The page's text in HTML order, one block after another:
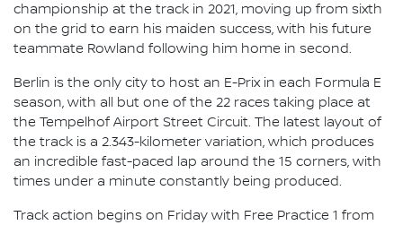
championship at the track in 2021, moving up from sixth
on the grid to earn his maiden success, with his future
teammate Rowland following him home in second.
Berlin is the only city to host an E-Prix in each Formula E
season, with all but one of the 22 races taking place at
the Tempelhof Airport Street Circuit. The latest layout of
the track is a 2.343-kilometer variation, which produces
an incredible fast-paced lap around the 15 corners, with
times under a minute constantly being produced.
Track action begins on Friday with Free Practice 1 from